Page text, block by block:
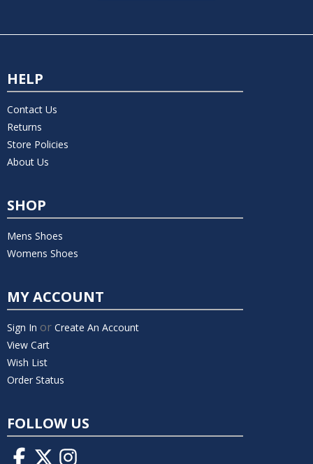
HELP
Contact Us
Returns
Store Policies
About Us
SHOP
Mens Shoes
Womens Shoes
MY ACCOUNT
Sign In or Create An Account
View Cart
Wish List
Order Status
FOLLOW US